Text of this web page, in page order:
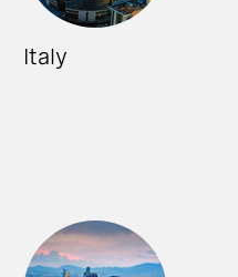
Italy